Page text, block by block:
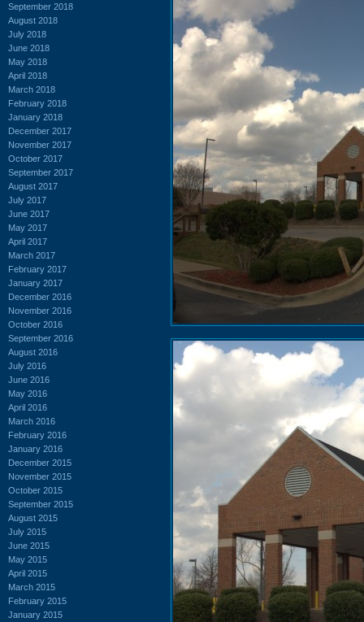
September 2018
August 2018
July 2018
June 2018
May 2018
April 2018
March 2018
February 2018
January 2018
December 2017
November 2017
October 2017
September 2017
August 2017
July 2017
June 2017
May 2017
April 2017
March 2017
February 2017
January 2017
December 2016
November 2016
October 2016
September 2016
August 2016
July 2016
June 2016
May 2016
April 2016
March 2016
February 2016
January 2016
December 2015
November 2015
October 2015
September 2015
August 2015
July 2015
June 2015
May 2015
April 2015
March 2015
February 2015
January 2015